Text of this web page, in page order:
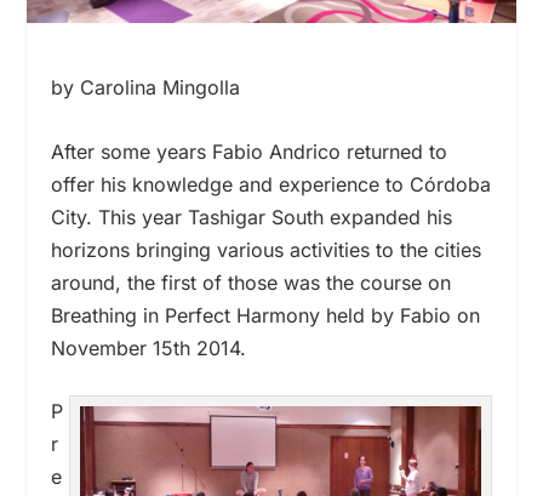
by Carolina Mingolla
After some years Fabio Andrico returned to
offer his knowledge and experience to Córdoba
City. This year Tashigar South expanded his
horizons bringing various activities to the cities
around, the first of those was the course on
Breathing in Perfect Harmony held by Fabio on
November 15th 2014.
P
r
e